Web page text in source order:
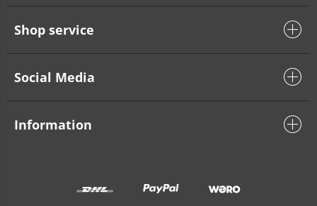
Shop service
Social Media
Information